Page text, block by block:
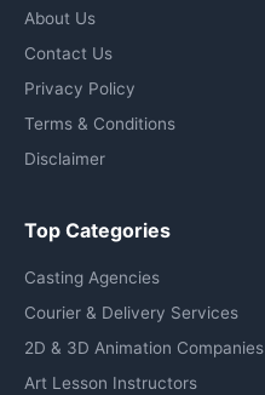
About Us
Contact Us
Privacy Policy
Terms & Conditions
Disclaimer
Top Categories
Casting Agencies
Courier & Delivery Services
2D & 3D Animation Companies
Art Lesson Instructors